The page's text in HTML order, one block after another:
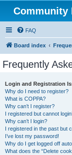
Community
FAQ
Board index
Frequently
Login and Registration
Why do I need to register?
What is COPPA?
Why can’t I register?
I registered but cannot login!
Why can’t I login?
I registered in the past but
I’ve lost my password!
Why do I get logged off
What does the “Delete